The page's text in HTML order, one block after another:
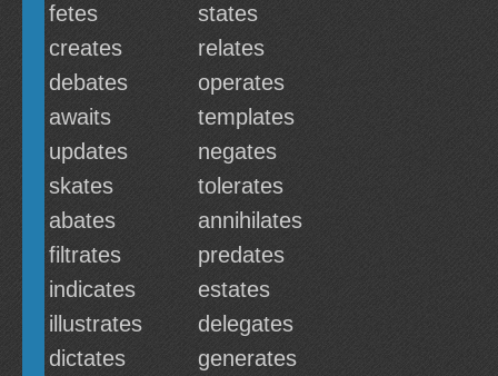
fetes
states
creates
relates
debates
operates
awaits
templates
updates
negates
skates
tolerates
abates
annihilates
filtrates
predates
indicates
estates
illustrates
delegates
dictates
generates